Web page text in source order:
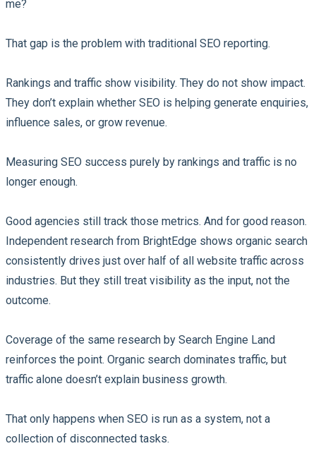
me?
That gap is the problem with traditional SEO reporting.
Rankings and traffic show visibility. They do not show impact.
They don’t explain whether SEO is helping generate enquiries,
influence sales, or grow revenue.
Measuring SEO success purely by rankings and traffic is no
longer enough.
Good agencies still track those metrics. And for good reason.
Independent research from BrightEdge shows organic search
consistently drives just over half of all website traffic across
industries. But they still treat visibility as the input, not the
outcome.
Coverage of the same research by Search Engine Land
reinforces the point. Organic search dominates traffic, but
traffic alone doesn’t explain business growth.
That only happens when SEO is run as a system, not a
collection of disconnected tasks.